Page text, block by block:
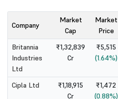
Company
Market
Cap
Market
Price
Britannia
Industries
Ltd
₹1,32,839
Cr
₹5,515
(1.64%)
Cipla Ltd
₹1,18,915
Cr
₹1,472
(0.88%)